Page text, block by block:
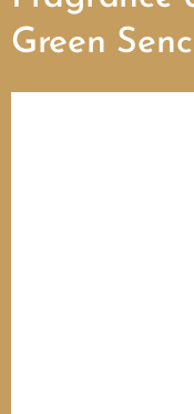
Green